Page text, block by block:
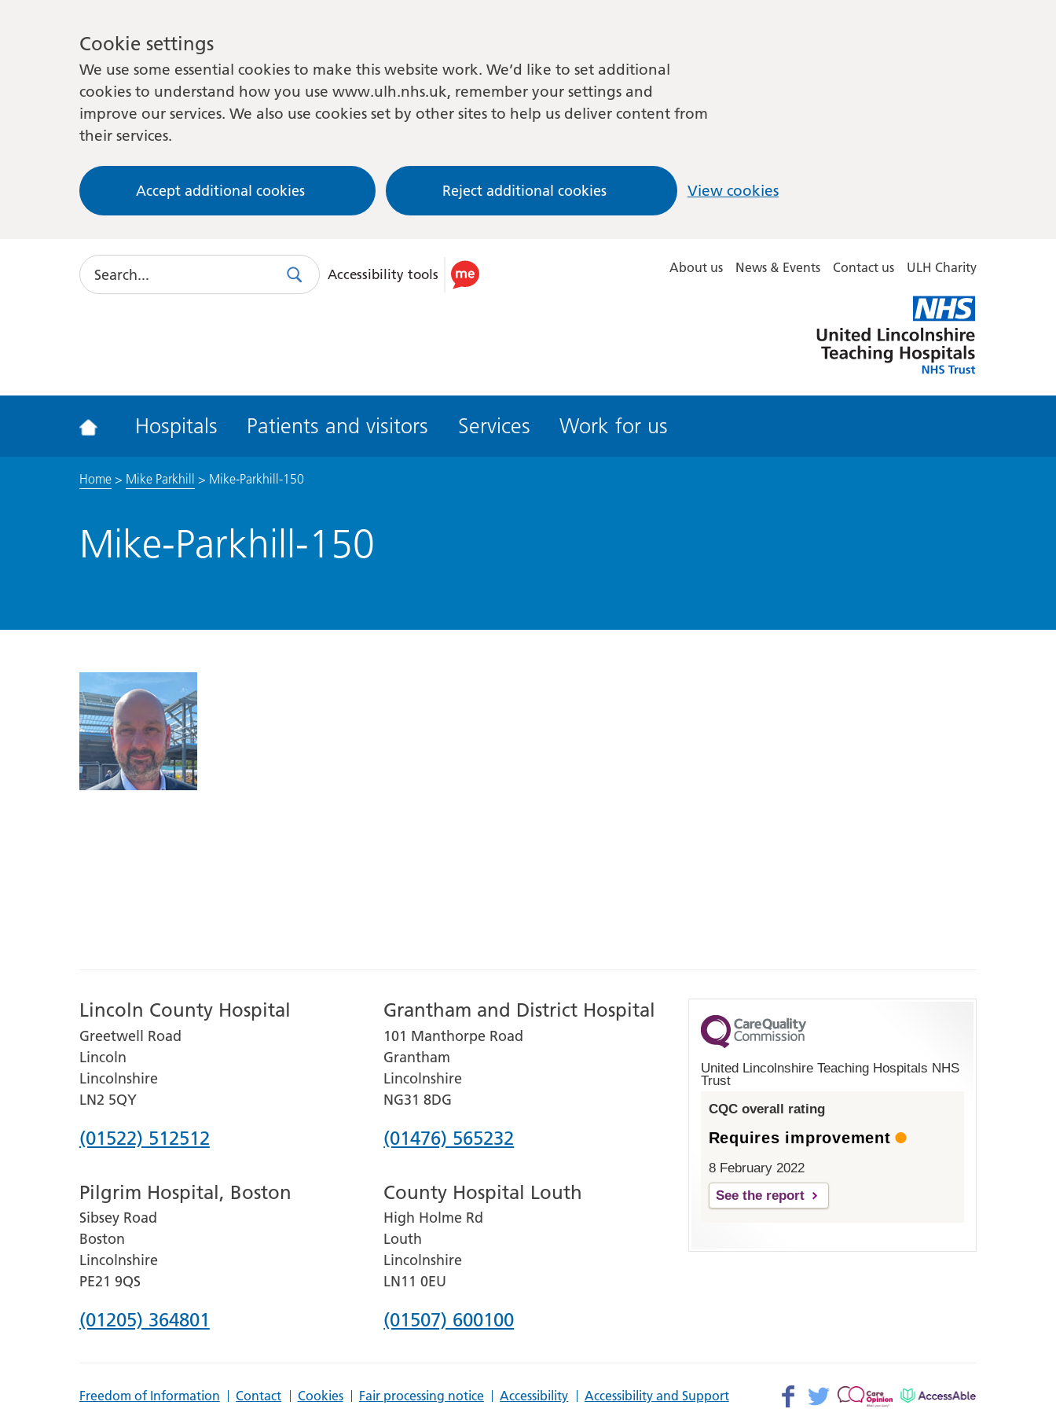
Cookie settings
We use some essential cookies to make this website work. We’d like to set additional
cookies to understand how you use www.ulh.nhs.uk, remember your settings and
improve our services. We also use cookies set by other sites to help us deliver content from
their services.
Accept additional cookies Reject additional cookies View cookies
Search
SearchUse
accessibility
Accessibility tools About us News & Events Contact us ULH Charity
Lincolnshire
Hospitals
Hospitals Patients and visitors Services Work for us
Home> Mike Parkhill > Mike-Parkhill-150
Mike-Parkhill-150
Lincoln County Hospital
Greetwell Road
Lincoln
Lincolnshire
LN2 5QY
Phone
for
Lincoln
County
Hospital
(01522) 512512
Grantham and District Hospital
101 Manthorpe Road
Grantham
Lincolnshire
NG31 8DG
Phone
for
Grantham
and
District
Hospital
(01476) 565232
Pilgrim Hospital, Boston
Sibsey Road
Boston
Lincolnshire
PE21 9QS
Phone
Pilgrim
(01205) 364801
County Hospital Louth
High Holme Rd
Louth
Lincolnshire
LN11 0EU
Phone
County
(01507) 600100
United Lincolnshire Teaching Hospitals NHS
Trust
CQC overall rating
Requires improvement
8 February 2022
See the report
Freedom of Information Contact Cookies Fair processing notice Accessibility Accessibility and Support Facebook>
Twitter> Patient